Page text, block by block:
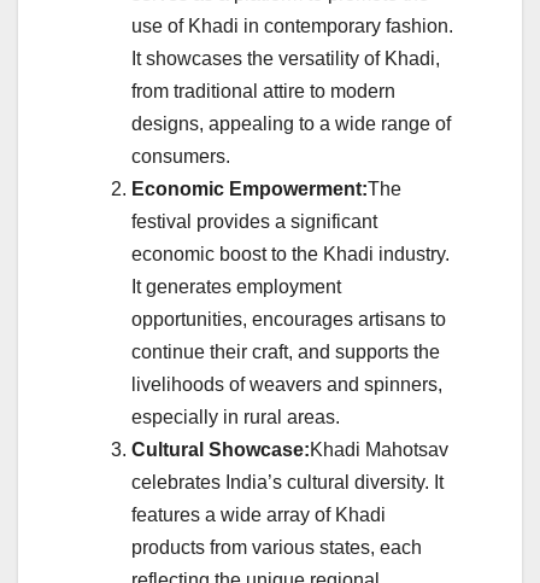
use of Khadi in contemporary fashion.
It showcases the versatility of Khadi,
from traditional attire to modern
designs, appealing to a wide range of
consumers.
Economic Empowerment:The
festival provides a significant
economic boost to the Khadi industry.
It generates employment
opportunities, encourages artisans to
continue their craft, and supports the
livelihoods of weavers and spinners,
especially in rural areas.
Cultural Showcase:Khadi Mahotsav
celebrates India’s cultural diversity. It
features a wide array of Khadi
products from various states, each